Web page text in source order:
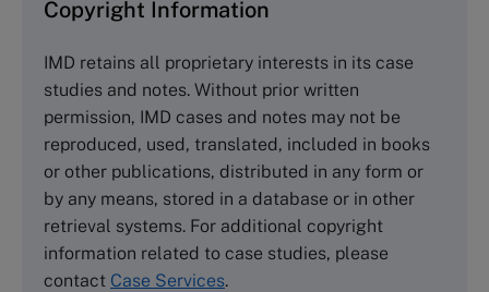
Cranfield University
Wharley End Beds MK43 0JR, UK
Tel +44 (0)1234 750903
Emailinfo@thecasecentre.org
Harvard Business School Publishing
60 Harvard Way, Boston MA 02163, USA
Tel (800) 545-7685 Tel (617)-783-7600
Copyright Information
IMD retains all proprietary interests in its case
studies and notes. Without prior written
permission, IMD cases and notes may not be
reproduced, used, translated, included in books
or other publications, distributed in any form or
by any means, stored in a database or in other
retrieval systems. For additional copyright
information related to case studies, please
contact Case Services.